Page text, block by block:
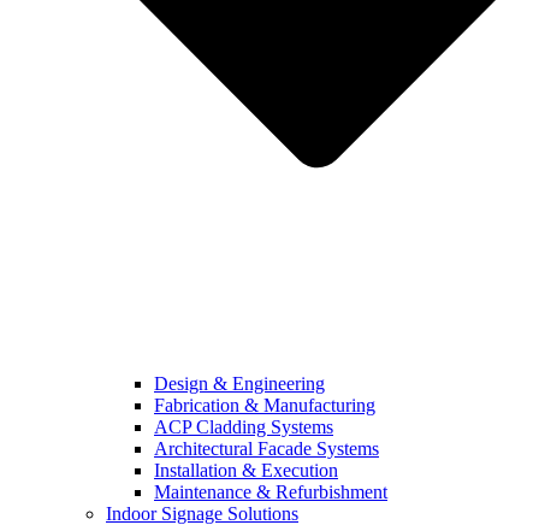
Design & Engineering
Fabrication & Manufacturing
ACP Cladding Systems
Architectural Facade Systems
Installation & Execution
Maintenance & Refurbishment
Indoor Signage Solutions